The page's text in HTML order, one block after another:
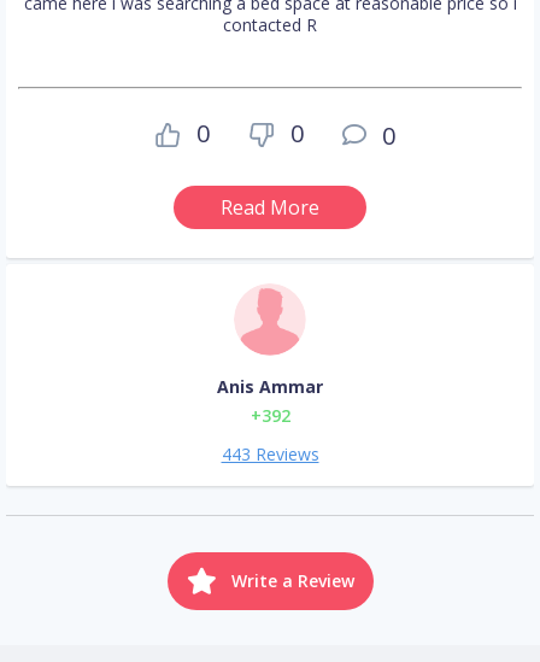
contacted R
0 0 0
Read More
Anis Ammar
+392
443 Reviews
Write a Review